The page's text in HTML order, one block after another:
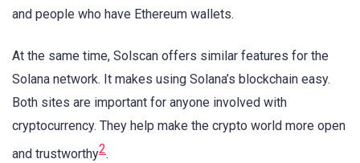
and people who have Ethereum wallets.
At the same time, Solscan offers similar features for the
Solana network. It makes using Solana’s blockchain easy.
Both sites are important for anyone involved with
cryptocurrency. They help make the crypto world more open
and trustworthy2.